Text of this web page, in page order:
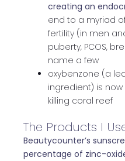
creating an
end to a myriad
fertility (in men
puberty, PCOS,
name a few
oxybenzone (a
ingredient) is
killing coral reef
The Products I
Beautycounter’s
percentage of zinc-